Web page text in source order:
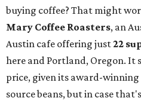
buying coffee? That might
Mary Coffee Roasters, an
Austin cafe offering just22
here and Portland, Oregon. It
price, given its award-winning
source beans, but in case